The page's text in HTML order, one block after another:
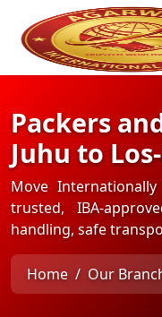
Packers
Juhu to
Move
trusted, IBA-
handling, safe
Home Our